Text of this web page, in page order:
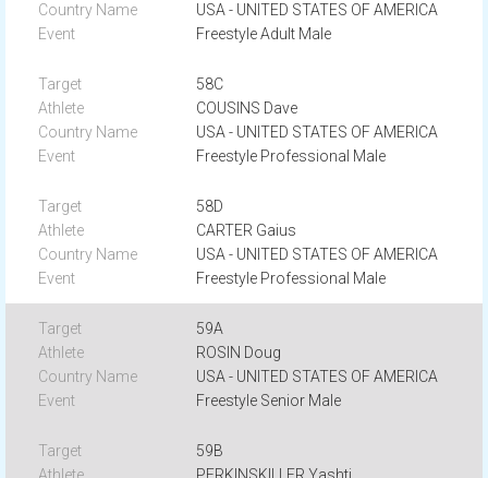
USA - UNITED STATES OF AMERICA
Freestyle Adult Male
58C
COUSINS Dave
USA - UNITED STATES OF AMERICA
Freestyle Professional Male
58D
CARTER Gaius
USA - UNITED STATES OF AMERICA
Freestyle Professional Male
59A
ROSIN Doug
USA - UNITED STATES OF AMERICA
Freestyle Senior Male
59B